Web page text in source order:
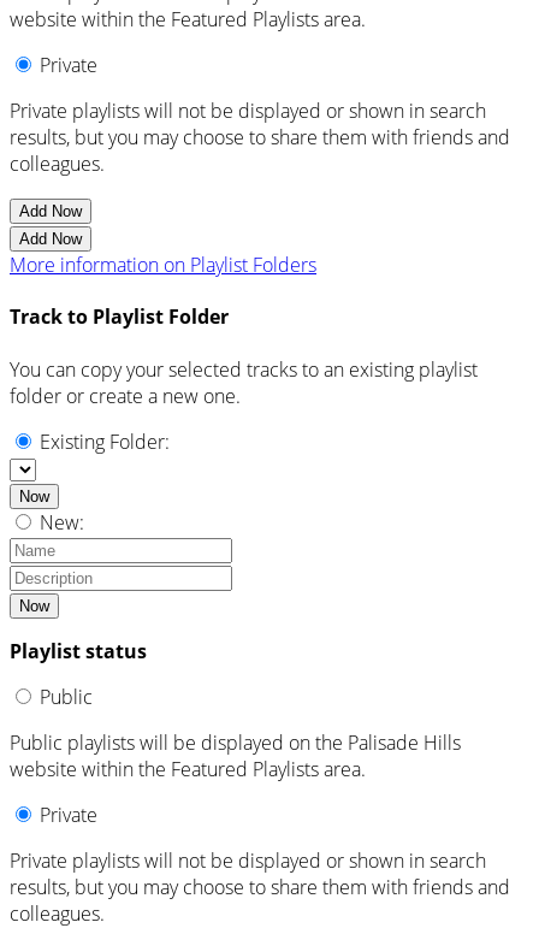
website within the Featured Playlists area.
Private
Private playlists will not be displayed or shown in search
results, but you may choose to share them with friends and
colleagues.
Add Now
Add Now
More information on Playlist Folders
Track to Playlist Folder
You can copy your selected tracks to an existing playlist
folder or create a new one.
Existing Folder:
Now
New:
Now
Playlist status
Public
Public playlists will be displayed on the Palisade Hills
website within the Featured Playlists area.
Private
Private playlists will not be displayed or shown in search
results, but you may choose to share them with friends and
colleagues.